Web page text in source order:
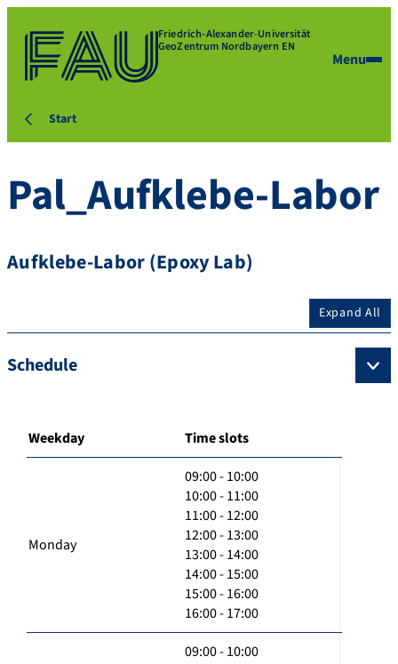
Friedrich-Alexander-Universität
GeoZentrum Nordbayern EN
Menu
Start
Pal_Aufklebe-Labor
Aufklebe-Labor (Epoxy Lab)
Expand All
Schedule
Weekday Time slots
Monday
09:00 - 10:00
10:00 - 11:00
11:00 - 12:00
12:00 - 13:00
13:00 - 14:00
14:00 - 15:00
15:00 - 16:00
16:00 - 17:00
09:00 - 10:00